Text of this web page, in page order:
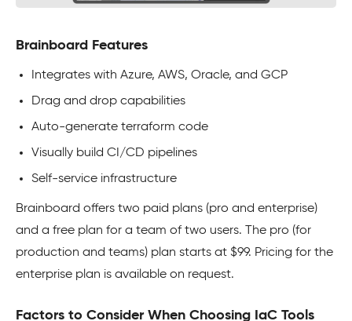
Brainboard Features
Integrates with Azure, AWS, Oracle, and GCP
Drag and drop capabilities
Auto-generate terraform code
Visually build CI/CD pipelines
Self-service infrastructure
Brainboard offers two paid plans (pro and enterprise)
and a free plan for a team of two users. The pro (for
production and teams) plan starts at $99. Pricing for the
enterprise plan is available on request.
Factors to Consider When Choosing IaC Tools